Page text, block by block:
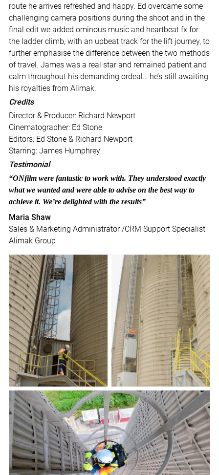
route he arrives refreshed and happy. Ed overcame some
challenging camera positions during the shoot and in the
final edit we added ominous music and heartbeat fx for
the ladder climb, with an upbeat track for the lift journey, to
further emphasise the difference between the two methods
of travel. James was a real star and remained patient and
calm throughout his demanding ordeal… he’s still awaiting
his royalties from Alimak.
Credits
Director & Producer: Richard Newport
Cinematographer: Ed Stone
Editors: Ed Stone & Richard Newport
Starring: James Humphrey
Testimonial
“ONfilm were fantastic to work with. They understood exactly
what we wanted and were able to advise on the best way to
achieve it. We’re delighted with the results”
Maria Shaw
Sales & Marketing Administrator /CRM Support Specialist
Alimak Group